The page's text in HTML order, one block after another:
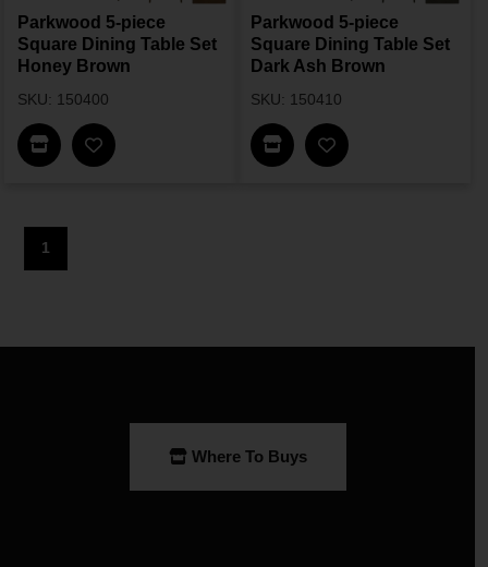
Parkwood 5-piece
Square Dining Table Set
Honey Brown
SKU: 150400
Find In Store
Parkwood 5-piece
Square Dining Table Set
Dark Ash Brown
SKU: 150410
Find In Store
1
Where To Buys